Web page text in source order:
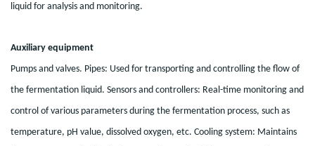
liquid for analysis and monitoring.
Auxiliary equipment
Pumps and valves. Pipes: Used for transporting and controlling the flow of
the fermentation liquid. Sensors and controllers: Real-time monitoring and
control of various parameters during the fermentation process, such as
temperature, pH value, dissolved oxygen, etc. Cooling system: Maintains